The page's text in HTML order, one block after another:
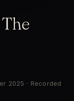
2025 · Recorded